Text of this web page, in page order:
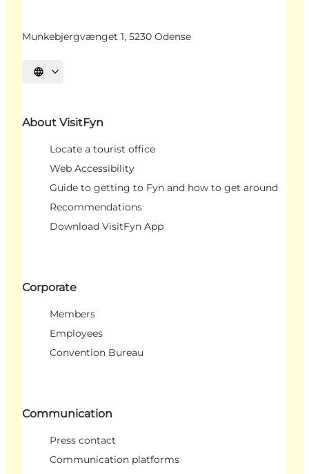
Munkebjergvænget 1, 5230 Odense
Select language
About VisitFyn
Locate a tourist office
Web Accessibility
Guide to getting to Fyn and how to get around
Recommendations
Download VisitFyn App
Corporate
Members
Employees
Convention Bureau
Communication
Press contact
Communication platforms